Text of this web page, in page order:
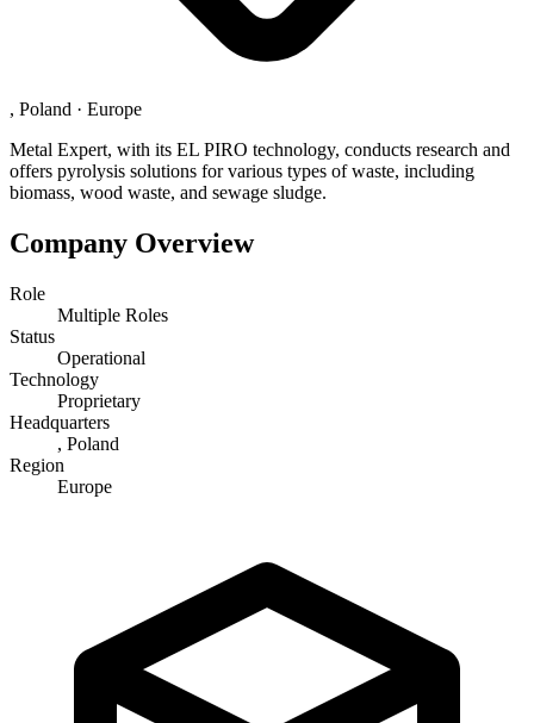
, Poland · Europe
Metal Expert, with its EL PIRO technology, conducts research and
offers pyrolysis solutions for various types of waste, including
biomass, wood waste, and sewage sludge.
Company Overview
Role
Multiple Roles
Status
Operational
Technology
Proprietary
Headquarters
, Poland
Region
Europe